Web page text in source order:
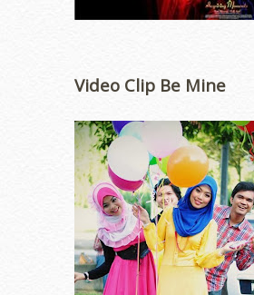
Video Clip Be Mine